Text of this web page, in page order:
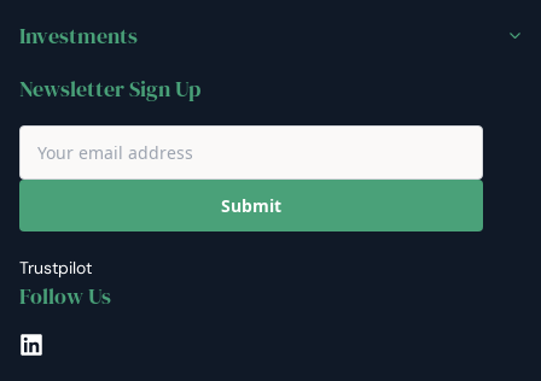
Investments
Newsletter Sign Up
Submit
Trustpilot
Follow Us
LinkedIn